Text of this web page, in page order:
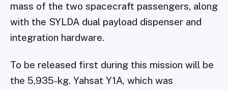
mass of the two spacecraft passengers, along
with the SYLDA dual payload dispenser and
integration hardware.
To be released first during this mission will be
the 5,935-kg. Yahsat Y1A, which was